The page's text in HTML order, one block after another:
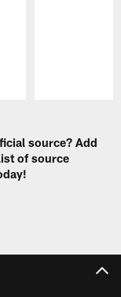
source? Add
of source